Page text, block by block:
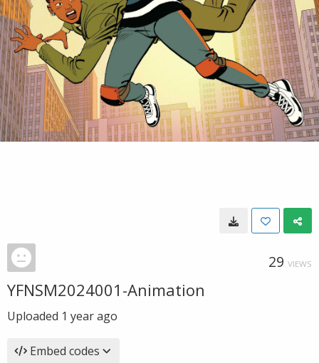
29 VIEWS
YFNSM2024001-Animation
Uploaded 1 year ago
Embed codes